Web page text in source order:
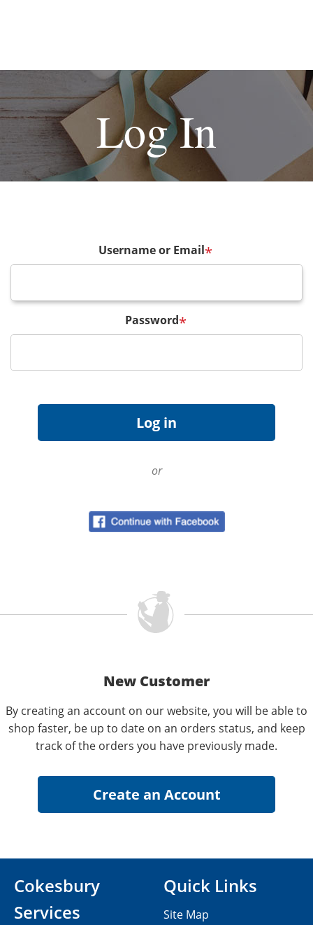
Log In
Username or Email*
Password*
or
New Customer
By creating an account on our website, you will be able to
shop faster, be up to date on an orders status, and keep
track of the orders you have previously made.
Cokesbury
Services
Quick Links
Site Map